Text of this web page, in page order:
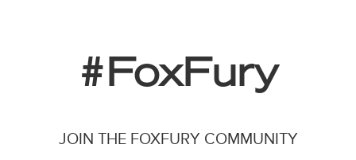
#FoxFury
JOIN THE FOXFURY COMMUNITY